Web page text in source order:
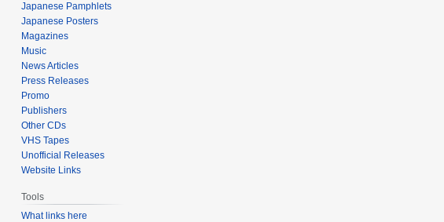
Japanese Pamphlets
Japanese Posters
Magazines
Music
News Articles
Press Releases
Promo
Publishers
Other CDs
VHS Tapes
Unofficial Releases
Website Links
Tools
What links here